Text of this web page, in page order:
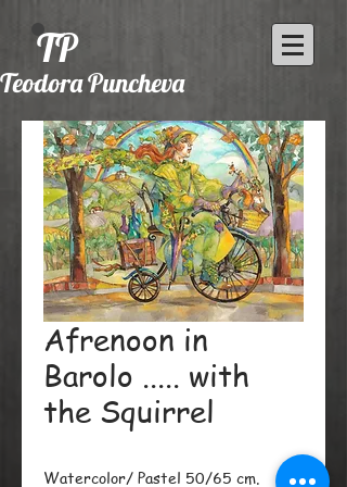
TP
Teodora Puncheva
Afrenoon in
Barolo ..... with
the Squirrel
Watercolor/ Pastel 50/65 cm.